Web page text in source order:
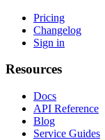
Pricing
Changelog
Sign in
Resources
Docs
API Reference
Blog
Service Guides